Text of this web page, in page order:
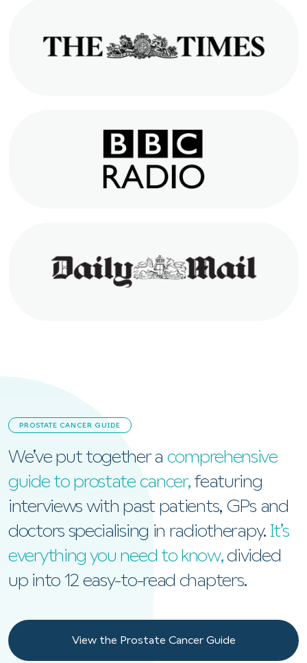
PROSTATE CANCER GUIDE
We’ve put together a comprehensive
guide to prostate cancer,featuring
interviews with past patients, GPs and
doctors specialising in radiotherapy. It’s
everything you need to know,divided
up into 12 easy-to-read chapters.
View the Prostate Cancer Guide